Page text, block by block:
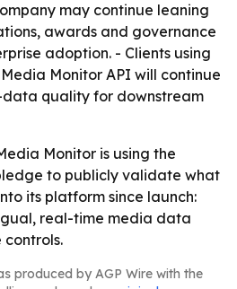
may continue leaning
awards and governance
adoption. - Clients using
Monitor API will continue
quality for downstream
Monitor is using the
to publicly validate what
its platform since launch:
real-time media data
produced by AGP Wire with the